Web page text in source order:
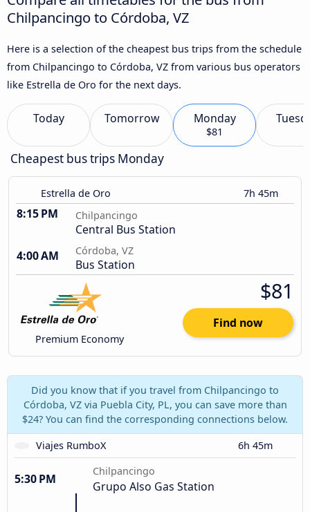
Chilpancingo to Córdoba, VZ
Here is a selection of the cheapest bus trips from the schedule
from Chilpancingo to Córdoba, VZ from various bus operators
like Estrella de Oro for the next days.
Today Tomorrow Monday
$81
Cheapest bus trips Monday
Estrella de Oro 7h 45m
8:15 PM Chilpancingo
Central Bus Station
4:00 AM
Córdoba, VZ
Bus Station
Premium Economy
$81
Find now
Did you know that if you travel from Chilpancingo to
Córdoba, VZ via Puebla City, PL, you can save more than
$24? You can find the corresponding connections below.
Viajes RumboX
6h 45m
5:30 PM
Chilpancingo
Grupo Also Gas Station